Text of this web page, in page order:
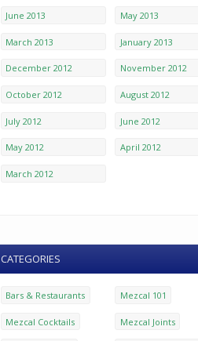
June 2013 May 2013
March 2013 January 2013
December 2012 November 2012
October 2012 August 2012
July 2012 June 2012
May 2012 April 2012
March 2012
CATEGORIES
Bars & Restaurants Mezcal 101
Mezcal Cocktails Mezcal Joints